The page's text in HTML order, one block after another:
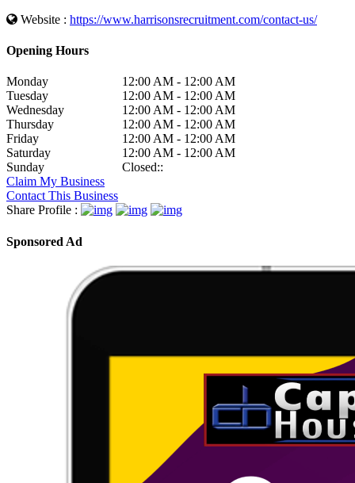
Website : https://www.harrisonsrecruitment.com/contact-us/
Opening Hours
Monday
12:00 AM - 12:00 AM
Tuesday
12:00 AM - 12:00 AM
Wednesday
12:00 AM - 12:00 AM
Thursday
12:00 AM - 12:00 AM
Friday
12:00 AM - 12:00 AM
Saturday
12:00 AM - 12:00 AM
Sunday
Closed::
Claim My Business
Contact This Business
Share Profile :
Sponsored Ad